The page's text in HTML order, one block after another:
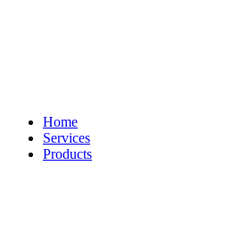
Home
Services
Products